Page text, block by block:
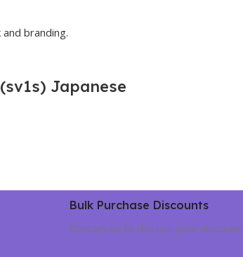
Japanese
Bulk Purchase Discounts
Contact us to discuss your discount.